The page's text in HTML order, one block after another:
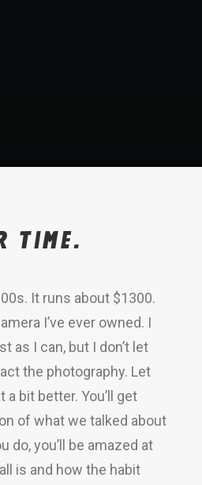
time.
It runs about $1300.
I’ve ever owned. I
as I can, but I don’t let
the photography. Let
bit better. You’ll get
of what we talked about
do, you’ll be amazed at
is and how the habit